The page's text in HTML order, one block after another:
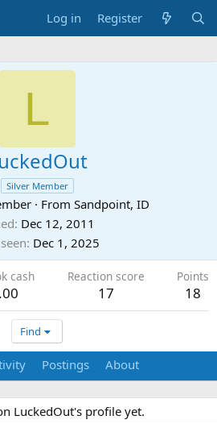
Log in Register
L
Silver Member
· From Sandpoint, ID
Dec 12, 2011
Dec 1, 2025
cash Reaction score
17
Points
18
Find
Postings About
LuckedOut's profile yet.